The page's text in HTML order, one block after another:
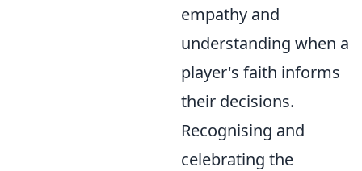
empathy and
understanding when a
player's faith informs
their decisions.
Recognising and
celebrating the